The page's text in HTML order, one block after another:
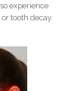
experience
tooth decay.